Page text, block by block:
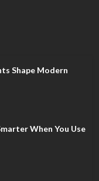
Shape Modern
When You Use